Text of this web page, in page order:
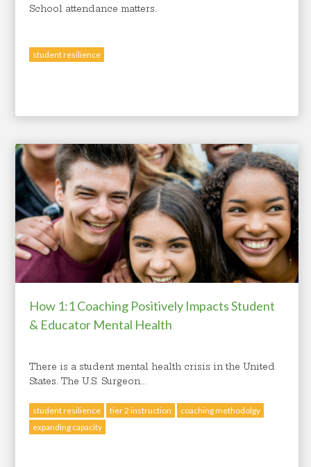
School attendance matters.
student resilience
How 1:1 Coaching Positively Impacts Student
& Educator Mental Health
There is a student mental health crisis in the United
States. The U.S. Surgeon...
student resilience tier 2 instruction
coaching methodolgy
expanding capacity